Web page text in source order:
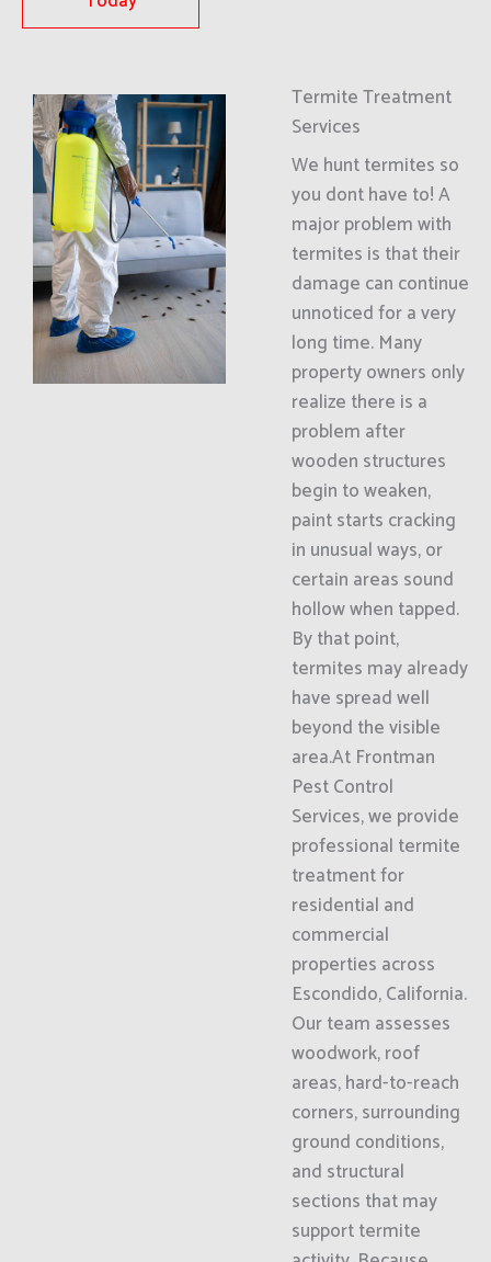
Termite Treatment
Services
We hunt termites so
you dont have to! A
major problem with
termites is that their
damage can continue
unnoticed for a very
long time. Many
property owners only
realize there is a
problem after
wooden structures
begin to weaken,
paint starts cracking
in unusual ways, or
certain areas sound
hollow when tapped.
By that point,
termites may already
have spread well
beyond the visible
area.At Frontman
Pest Control
Services, we provide
professional termite
treatment for
residential and
commercial
properties across
Escondido, California.
Our team assesses
woodwork, roof
areas, hard-to-reach
corners, surrounding
ground conditions,
and structural
sections that may
support termite